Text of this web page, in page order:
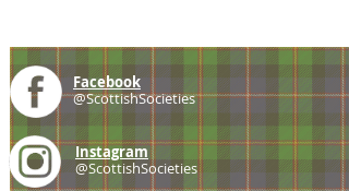
Facebook
@ScottishSocieties
Instagram
@ScottishSocieties